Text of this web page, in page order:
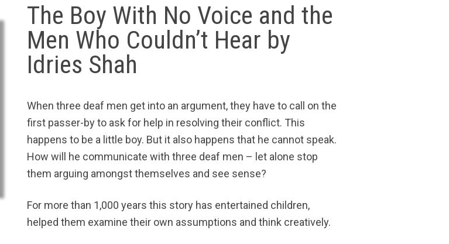
The Boy With No Voice and the
Men Who Couldn’t Hear by
Idries Shah
When three deaf men get into an argument, they have to call on the
first passer-by to ask for help in resolving their conflict. This
happens to be a little boy. But it also happens that he cannot speak.
How will he communicate with three deaf men – let alone stop
them arguing amongst themselves and see sense?
For more than 1,000 years this story has entertained children,
helped them examine their own assumptions and think creatively.